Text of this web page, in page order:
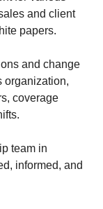
and client
papers.
and change
organization,
coverage
team in
informed, and